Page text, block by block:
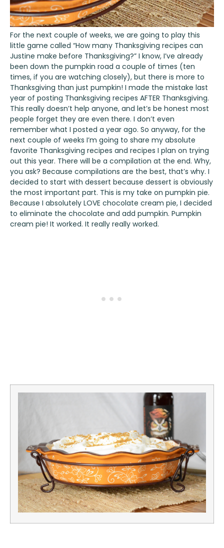
For the next couple of weeks, we are going to play this
little game called “How many Thanksgiving recipes can
Justine make before Thanksgiving?” I know, I’ve already
been down the pumpkin road a couple of times (ten
times, if you are watching closely), but there is more to
Thanksgiving than just pumpkin! I made the mistake last
year of posting Thanksgiving recipes AFTER Thanksgiving.
This really doesn’t help anyone, and let’s be honest most
people forget they are even there. I don’t even
remember what I posted a year ago. So anyway, for the
next couple of weeks I’m going to share my absolute
favorite Thanksgiving recipes and recipes I plan on trying
out this year. There will be a compilation at the end. Why,
you ask? Because compilations are the best, that’s why. I
decided to start with dessert because dessert is obviously
the most important part. This is my take on pumpkin pie.
Because I absolutely LOVE chocolate cream pie, I decided
to eliminate the chocolate and add pumpkin. Pumpkin
cream pie! It worked. It really really worked.